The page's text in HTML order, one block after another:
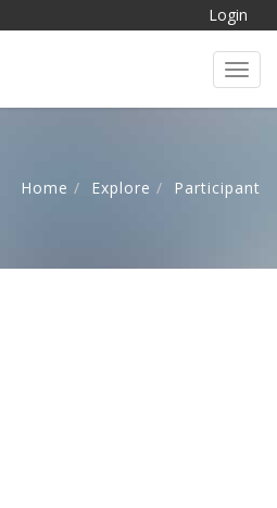
Login
Home Explore Participant